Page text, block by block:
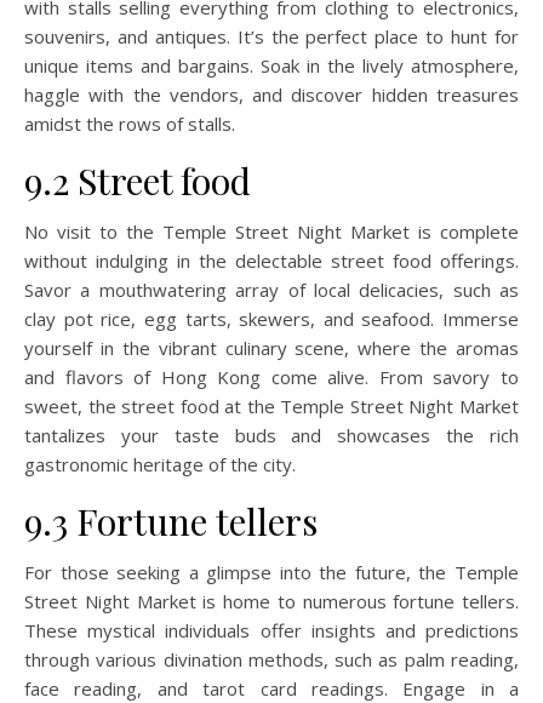
with stalls selling everything from clothing to electronics,
souvenirs, and antiques. It’s the perfect place to hunt for
unique items and bargains. Soak in the lively atmosphere,
haggle with the vendors, and discover hidden treasures
amidst the rows of stalls.
9.2 Street food
No visit to the Temple Street Night Market is complete
without indulging in the delectable street food offerings.
Savor a mouthwatering array of local delicacies, such as
clay pot rice, egg tarts, skewers, and seafood. Immerse
yourself in the vibrant culinary scene, where the aromas
and flavors of Hong Kong come alive. From savory to
sweet, the street food at the Temple Street Night Market
tantalizes your taste buds and showcases the rich
gastronomic heritage of the city.
9.3 Fortune tellers
For those seeking a glimpse into the future, the Temple
Street Night Market is home to numerous fortune tellers.
These mystical individuals offer insights and predictions
through various divination methods, such as palm reading,
face reading, and tarot card readings. Engage in a